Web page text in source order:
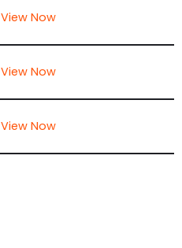
View Now
View Now
View Now